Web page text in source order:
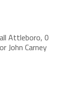
Attleboro, 0
John Carney